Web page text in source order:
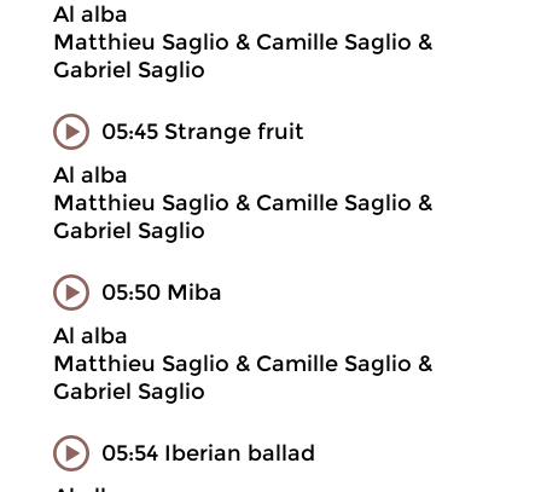
Al alba
Matthieu Saglio & Camille Saglio &
Gabriel Saglio
05:45 Strange fruit
Al alba
Matthieu Saglio & Camille Saglio &
Gabriel Saglio
05:50 Miba
Al alba
Matthieu Saglio & Camille Saglio &
Gabriel Saglio
05:54 Iberian ballad